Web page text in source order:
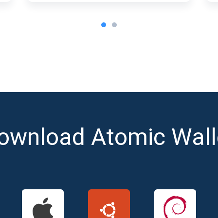
Atomic